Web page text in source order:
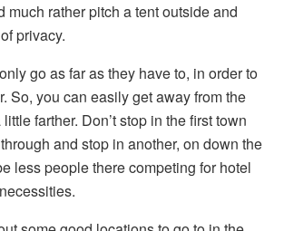
much rather pitch a tent outside and
privacy.
go as far as they have to, in order to
So, you can easily get away from the
farther. Don’t stop in the first town
and stop in another, on down the
less people there competing for hotel